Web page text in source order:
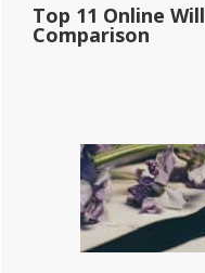
Top 11 Online
Comparison